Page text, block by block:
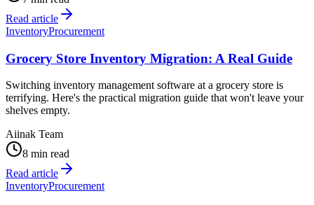
Read article
InventoryProcurement
Grocery Store Inventory Migration: A Real Guide
Switching inventory management software at a grocery store is
terrifying. Here's the practical migration guide that won't leave your
shelves empty.
Aiinak Team
8 min read
Read article
InventoryProcurement